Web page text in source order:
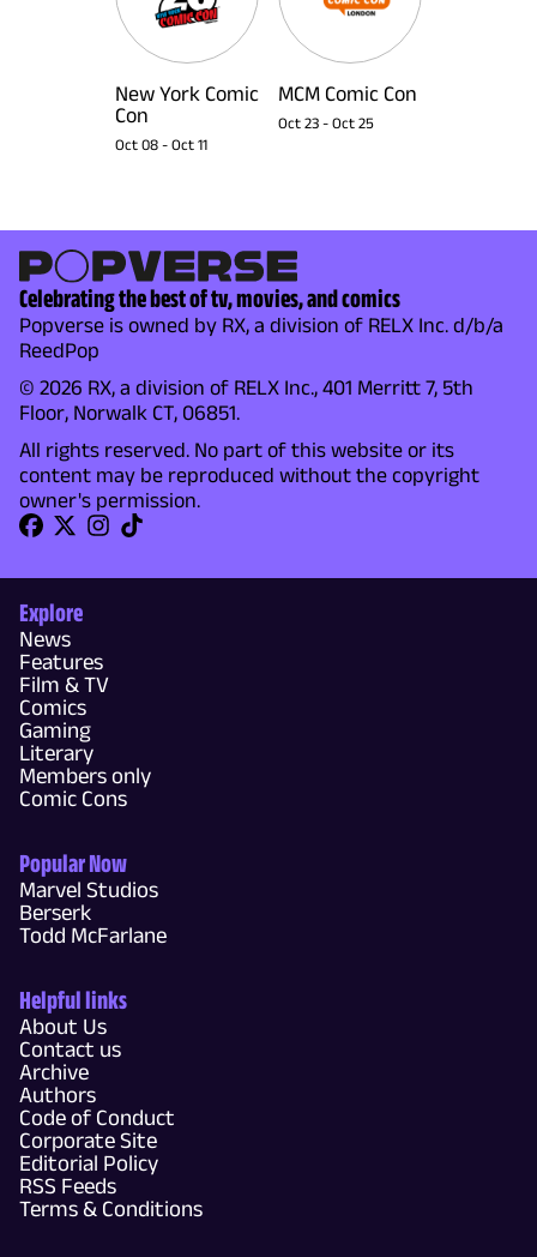
New York Comic
Con
Oct 08 - Oct 11
MCM Comic Con
Oct 23 - Oct 25
Celebrating the best of tv, movies, and comics
Popverse is owned by RX, a division of RELX Inc. d/b/a
ReedPop
© 2026 RX, a division of RELX Inc., 401 Merritt 7, 5th
Floor, Norwalk CT, 06851.
All rights reserved. No part of this website or its
content may be reproduced without the copyright
owner's permission.
Explore
News
Features
Film & TV
Comics
Gaming
Literary
Members only
Comic Cons
Popular Now
Marvel Studios
Berserk
Todd McFarlane
Helpful links
About Us
Contact us
Archive
Authors
Code of Conduct
Corporate Site
Editorial Policy
RSS Feeds
Terms & Conditions